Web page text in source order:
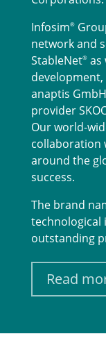
Infosim®
network and
StableNet®as
development,
anaptis
provider
Our world-
collaboration
around the
success.
The brand
technological
outstanding
Read